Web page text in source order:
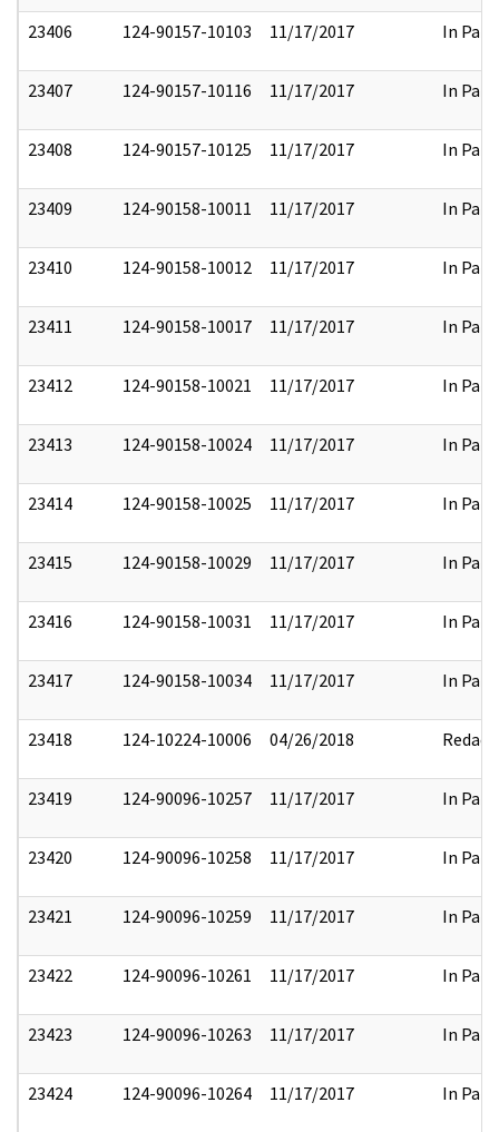
23406 124-90157-10103 11/17/2017 In Part
23407 124-90157-10116 11/17/2017 In Part
23408 124-90157-10125 11/17/2017 In Part
23409 124-90158-10011 11/17/2017 In Part
23410 124-90158-10012 11/17/2017 In Part
23411 124-90158-10017 11/17/2017 In Part
23412 124-90158-10021 11/17/2017 In Part
23413 124-90158-10024 11/17/2017 In Part
23414 124-90158-10025 11/17/2017 In Part
23415 124-90158-10029 11/17/2017 In Part
23416 124-90158-10031 11/17/2017 In Part
23417 124-90158-10034 11/17/2017 In Part
23418 124-10224-10006 04/26/2018 Redact
23419 124-90096-10257 11/17/2017 In Part
23420 124-90096-10258 11/17/2017 In Part
23421 124-90096-10259 11/17/2017 In Part
23422 124-90096-10261 11/17/2017 In Part
23423 124-90096-10263 11/17/2017 In Part
23424 124-90096-10264 11/17/2017 In Part